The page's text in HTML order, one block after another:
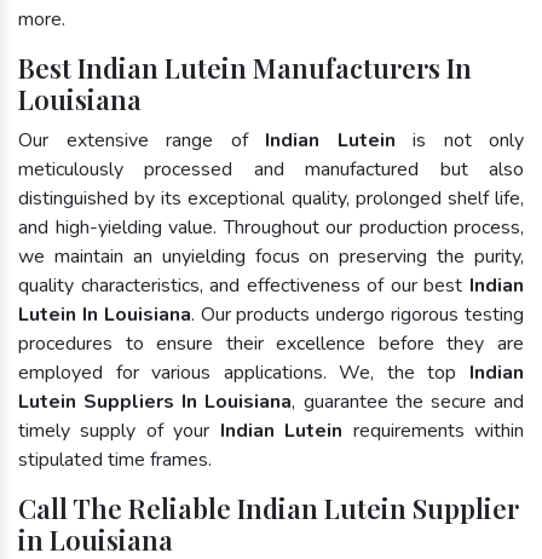
more.
Best Indian Lutein Manufacturers In
Louisiana
Our extensive range of Indian Lutein is not only
meticulously processed and manufactured but also
distinguished by its exceptional quality, prolonged shelf life,
and high-yielding value. Throughout our production process,
we maintain an unyielding focus on preserving the purity,
quality characteristics, and effectiveness of our best Indian
Lutein In Louisiana. Our products undergo rigorous testing
procedures to ensure their excellence before they are
employed for various applications. We, the top Indian
Lutein Suppliers In Louisiana, guarantee the secure and
timely supply of your Indian Lutein requirements within
stipulated time frames.
Call The Reliable Indian Lutein Supplier
in Louisiana